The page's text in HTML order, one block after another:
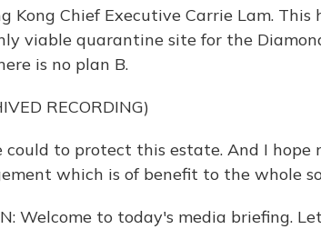
Kong Chief Executive Carrie Lam. This
viable quarantine site for the
is no plan B.
RECORDING)
could to protect this estate. And I hope
which is of benefit to the whole
Welcome to today's media briefing.